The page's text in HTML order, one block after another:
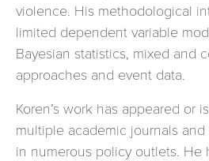
violence. His methodological
limited dependent variable
Bayesian statistics, mixed and
approaches and event data.
Koren’s work has appeared or
multiple academic journals
in numerous policy outlets. He